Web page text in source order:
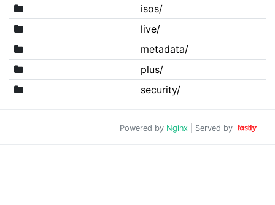
isos/
live/
metadata/
plus/
security/
Powered by Nginx | Served by